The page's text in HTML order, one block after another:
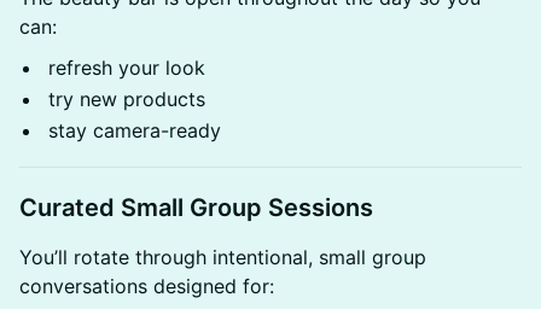
can:
refresh your look
try new products
stay camera-ready
Curated Small Group Sessions
You’ll rotate through intentional, small group
conversations designed for: